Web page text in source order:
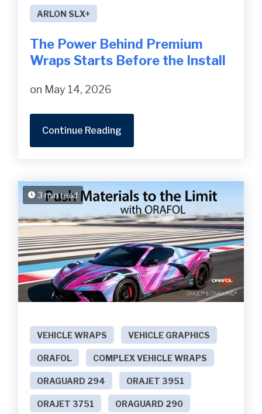
ARLON SLX+
The Power Behind Premium
Wraps Starts Before the Install
on May 14, 2026
Continue Reading
3 min read
VEHICLE WRAPS VEHICLE GRAPHICS
ORAFOL COMPLEX VEHICLE WRAPS
ORAGUARD 294 ORAJET 3951
ORAJET 3751 ORAGUARD 290